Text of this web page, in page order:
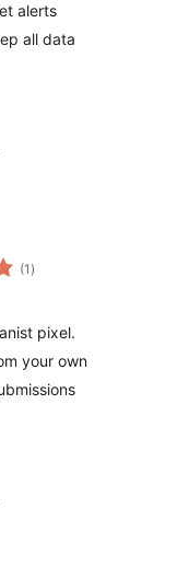
alerts
all data
(1 totale
vurderinger
)
pixel.
your own